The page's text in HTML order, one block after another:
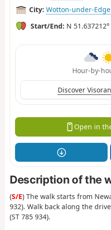
City: Wotton-under-Edge
Start/End: N
Hour-by-
Discover
Open in
Description of the
(S/E) The walk starts from
932). Walk back along the
(ST 785 934).